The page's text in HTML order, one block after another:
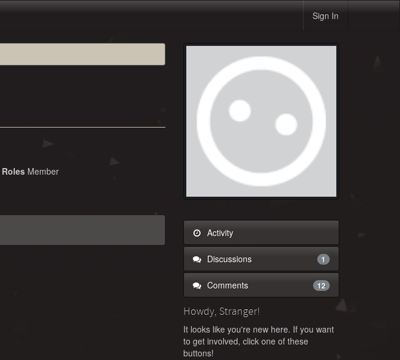
Sign In
Roles Member
Activity
Discussions 1
Comments 12
Howdy, Stranger!
It looks like you're new here. If you want
to get involved, click one of these
buttons!